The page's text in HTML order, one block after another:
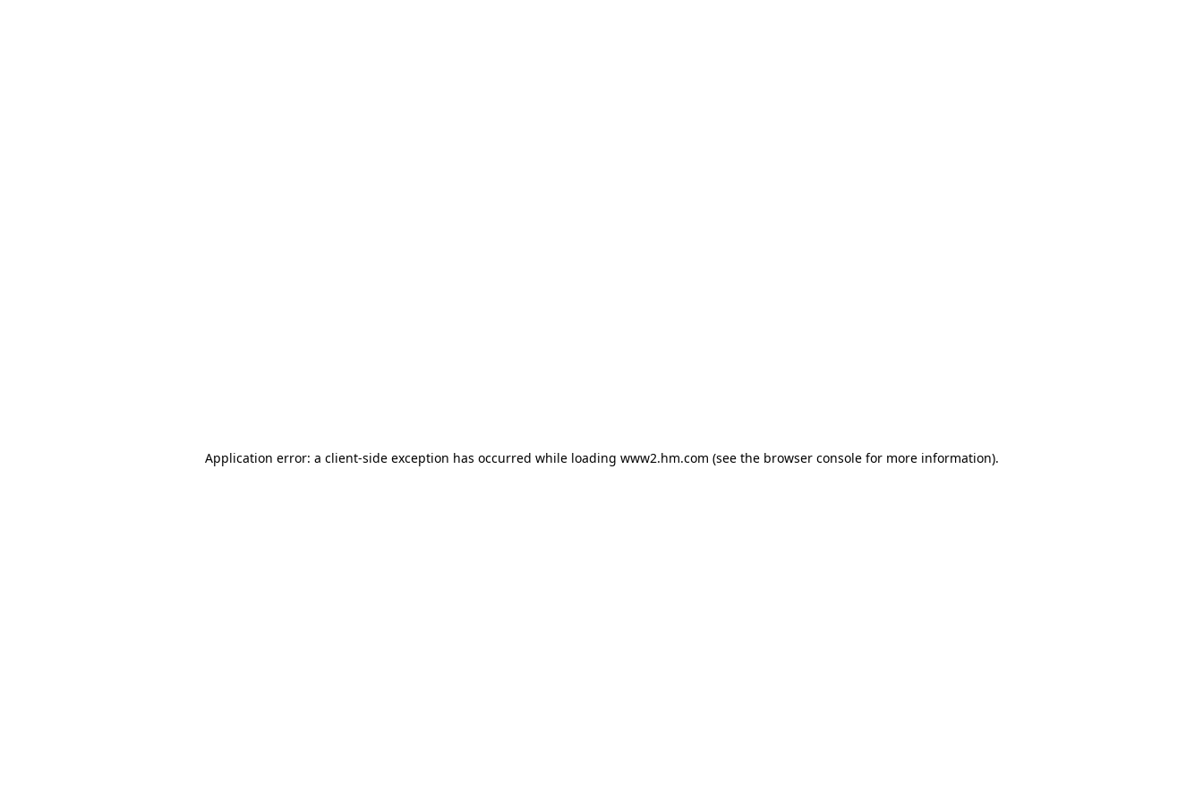
Application error: a client-side exception has occurred while loading www2.hm.com (see the browser console for more information).